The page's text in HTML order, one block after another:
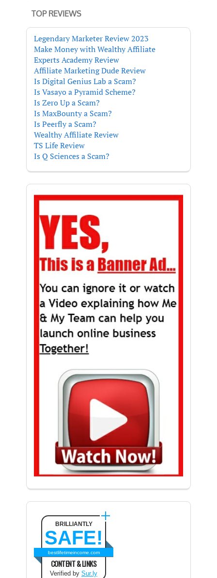
TOP REVIEWS
Legendary Marketer Review 2023
Make Money with Wealthy Affiliate
Experts Academy Review
Affiliate Marketing Dude Review
Is Digital Genius Lab a Scam?
Is Vasayo a Pyramid Scheme?
Is Zero Up a Scam?
Is MaxBounty a Scam?
Is Peerfly a Scam?
Wealthy Affiliate Review
TS Life Review
Is Q Sciences a Scam?
BRILLIANTLY
SAFE!
bestlifetimeincome.com
CONTENT & LINKS
Verified by Sur.ly